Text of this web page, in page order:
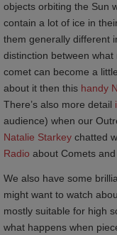
objects orbiting the Sun
contain a lot of ice in
them generally different
distinction between
comet can become a
about it then this handy
There’s also more detail
audience) when our
Natalie Starkey chatted
Radio about Comets
We also have some
might want to watch
mostly suitable for high
what happens when